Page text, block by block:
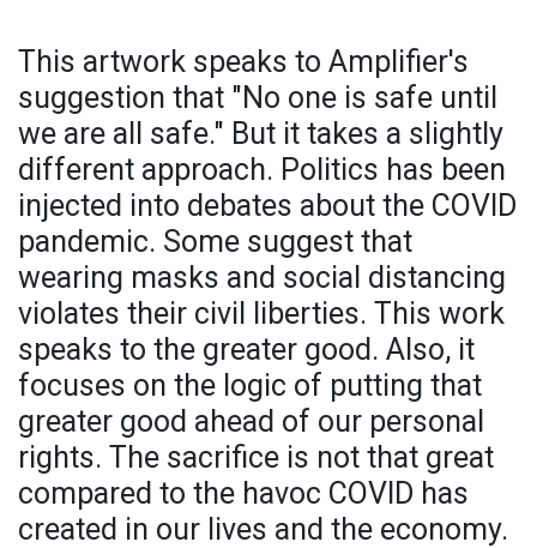
This artwork speaks to Amplifier's
suggestion that "No one is safe until
we are all safe." But it takes a slightly
different approach. Politics has been
injected into debates about the COVID
pandemic. Some suggest that
wearing masks and social distancing
violates their civil liberties. This work
speaks to the greater good. Also, it
focuses on the logic of putting that
greater good ahead of our personal
rights. The sacrifice is not that great
compared to the havoc COVID has
created in our lives and the economy.